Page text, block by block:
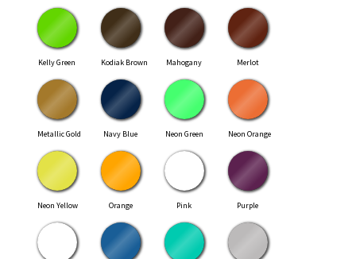
Kelly Green Kodiak Brown Mahogany Merlot
Metallic Gold Navy Blue Neon Green Neon Orange
Neon Yellow Orange Pink Purple